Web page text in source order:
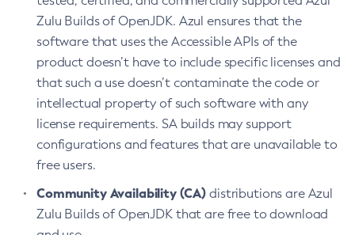
Zulu Builds of OpenJDK. Azul ensures that the
software that uses the Accessible APIs of the
product doesn’t have to include specific licenses and
that such a use doesn’t contaminate the code or
intellectual property of such software with any
license requirements. SA builds may support
configurations and features that are unavailable to
free users.
Community Availability (CA) distributions are Azul
Zulu Builds of OpenJDK that are free to download